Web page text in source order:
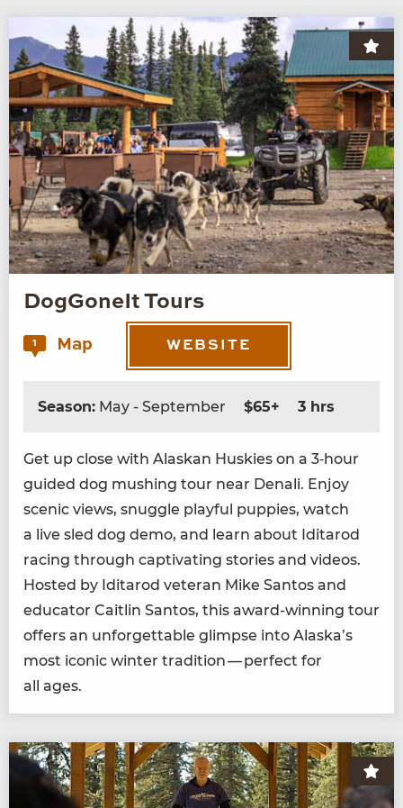
DogGoneIt Tours
1 Map WEBSITE
Season: May - September $65+ 3 hrs
Get up close with Alaskan Huskies on a 3‑hour
guid­ed dog mush­ing tour near Denali. Enjoy
scenic views, snug­gle play­ful pup­pies, watch
a live sled dog demo, and learn about Idi­tar­od
rac­ing through cap­ti­vat­ing sto­ries and videos.
Host­ed by Idi­tar­od vet­er­an Mike San­tos and
edu­ca­tor Caitlin San­tos, this award-win­ning tour
offers an unfor­get­table glimpse into Alaska’s
most icon­ic win­ter tra­di­tion — per­fect for
all ages.